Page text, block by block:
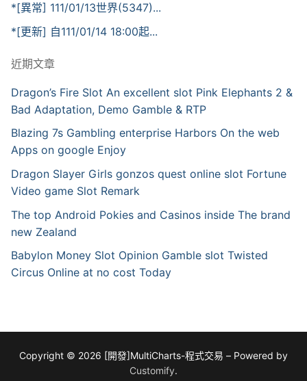
*[異常] 111/01/13世界(5347)...
*[更新] 自111/01/14 18:00起...
近期文章
Dragon’s Fire Slot An excellent slot Pink Elephants 2 &
Bad Adaptation, Demo Gamble & RTP
Blazing 7s Gambling enterprise Harbors On the web
Apps on google Enjoy
Dragon Slayer Girls gonzos quest online slot Fortune
Video game Slot Remark
The top Android Pokies and Casinos inside The brand
new Zealand
Babylon Money Slot Opinion Gamble slot Twisted
Circus Online at no cost Today
Copyright © 2026 [開發]MultiCharts-程式交易 – Powered by
Customify.